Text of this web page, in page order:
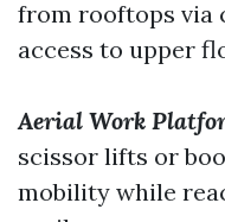
from rooftops via
access to upper
Aerial Work
scissor lifts or
mobility while